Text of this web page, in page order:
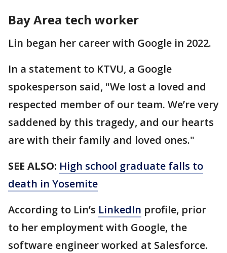
Bay Area tech worker
Lin began her career with Google in 2022.
In a statement to KTVU, a Google
spokesperson said, "We lost a loved and
respected member of our team. We’re very
saddened by this tragedy, and our hearts
are with their family and loved ones."
SEE ALSO: High school graduate falls to
death in Yosemite
According to Lin’s LinkedIn profile, prior
to her employment with Google, the
software engineer worked at Salesforce.